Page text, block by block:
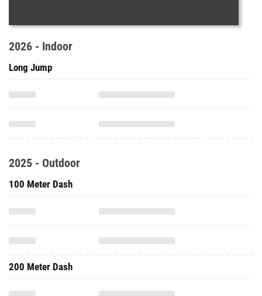
2026 - Indoor
Long Jump
2025 - Outdoor
100 Meter Dash
200 Meter Dash